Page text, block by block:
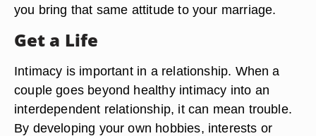
you bring that same attitude to your marriage.
Get a Life
Intimacy is important in a relationship. When a
couple goes beyond healthy intimacy into an
interdependent relationship, it can mean trouble.
By developing your own hobbies, interests or